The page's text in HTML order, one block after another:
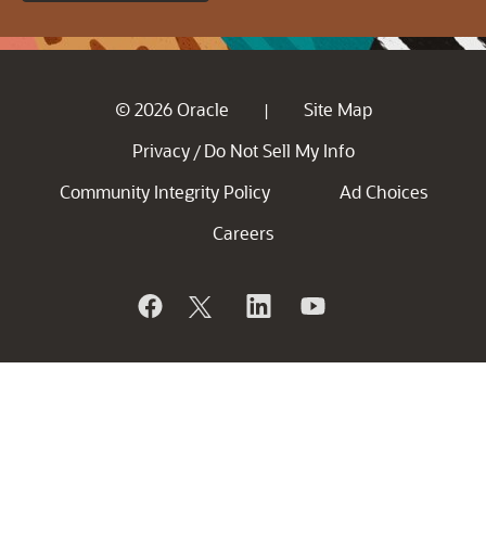
© 2026 Oracle |
Site Map
Privacy / Do Not Sell My Info
Community Integrity Policy
Ad Choices
Careers